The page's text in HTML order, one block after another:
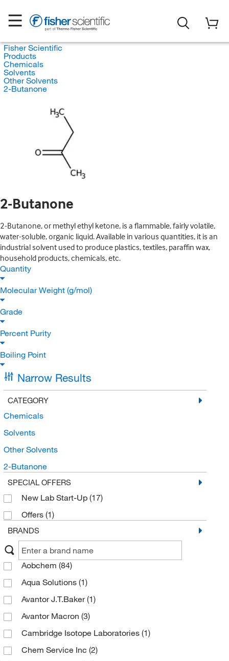
Fisher Scientific
Products
Chemicals
Solvents
Other Solvents
2-Butanone
2-Butanone
2-Butanone, or methyl ethyl ketone, is a flammable, fairly volatile,
water-soluble, organic liquid. Available in various quantities, it is an
industrial solvent used to produce plastics, textiles, paraffin wax,
household products, chemicals, etc.
Quantity
Molecular Weight (g/mol)
Grade
Percent Purity
Boiling Point
Narrow Results
CATEGORY
Chemicals
Solvents
Other Solvents
2-Butanone
SPECIAL OFFERS
New Lab Start-Up (17)
Offers (1)
BRANDS
Aobchem (84)
Aqua Solutions (1)
Avantor J.T.Baker(1)
Avantor Macron (3)
Cambridge Isotope Laboratories (1)
Chem Service Inc (2)